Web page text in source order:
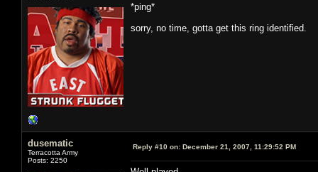
*ping*
sorry, no time, gotta get this ring identified.
dusematic
Terracotta Army
Posts: 2250
Reply #10 on: December 21, 2007, 11:29:52 PM